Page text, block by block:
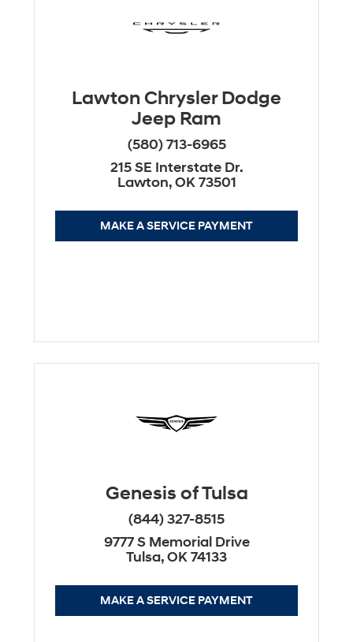
Lawton Chrysler Dodge
Jeep Ram
(580) 713-6965
215 SE Interstate Dr.
Lawton, OK 73501
MAKE A SERVICE PAYMENT
Genesis of Tulsa
(844) 327-8515
9777 S Memorial Drive
Tulsa, OK 74133
MAKE A SERVICE PAYMENT